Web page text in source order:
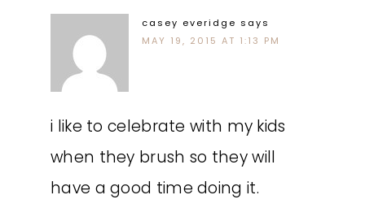
casey everidge says
MAY 19, 2015 AT 1:13 PM
i like to celebrate with my kids
when they brush so they will
have a good time doing it.